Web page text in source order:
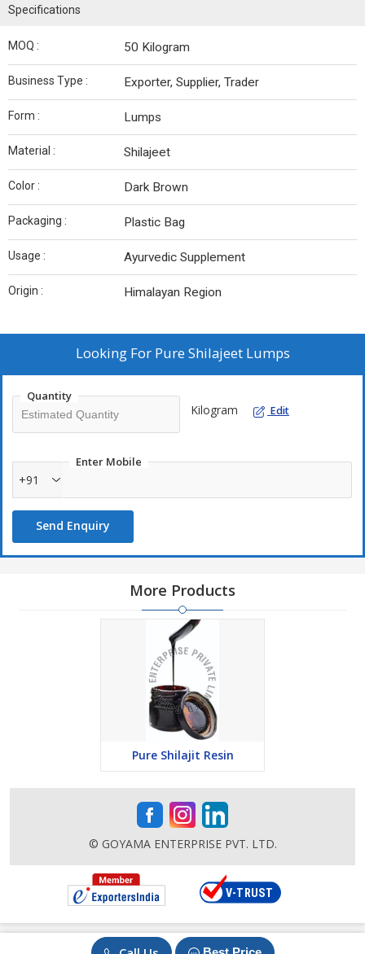
Specifications
MOQ : 50 Kilogram
Business Type : Exporter, Supplier, Trader
Form : Lumps
Material : Shilajeet
Color : Dark Brown
Packaging : Plastic Bag
Usage : Ayurvedic Supplement
Origin : Himalayan Region
Looking For Pure Shilajeet Lumps
Quantity
Kilogram Edit
Enter Mobile
+91
Send Enquiry
More Products
Pure Shilajit Resin
© GOYAMA ENTERPRISE PVT. LTD.